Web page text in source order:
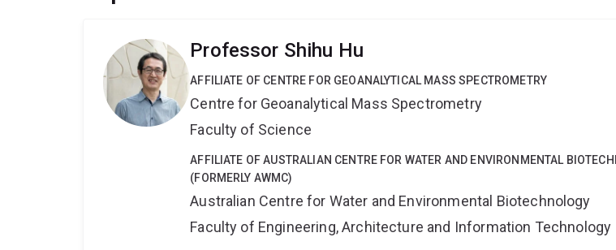
Professor Shihu Hu
AFFILIATE OF CENTRE FOR GEOANALYTICAL MASS SPECTROMETRY
Centre for Geoanalytical Mass Spectrometry
Faculty of Science
AFFILIATE OF AUSTRALIAN CENTRE FOR WATER AND ENVIRONMENTAL
(FORMERLY AWMC)
Australian Centre for Water and Environmental Biotechnology
Faculty of Engineering, Architecture and Information Technology